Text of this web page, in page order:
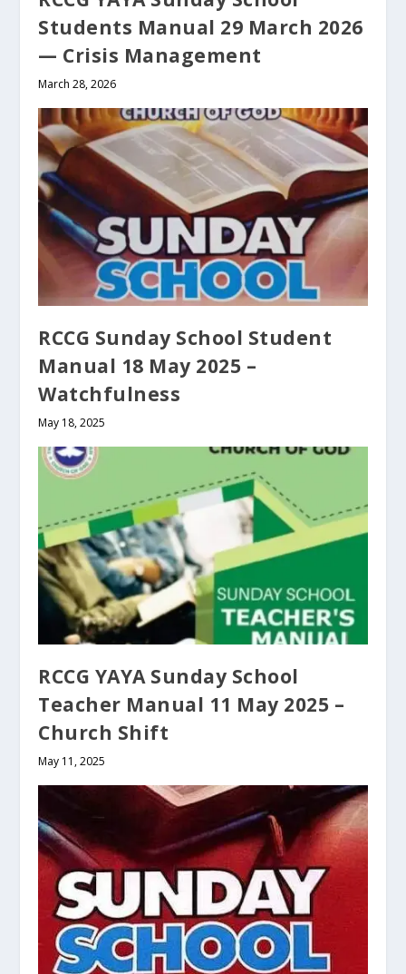
Students Manual 29 March 2026
— Crisis Management
March 28, 2026
RCCG Sunday School Student
Manual 18 May 2025 –
Watchfulness
May 18, 2025
RCCG YAYA Sunday School
Teacher Manual 11 May 2025 –
Church Shift
May 11, 2025